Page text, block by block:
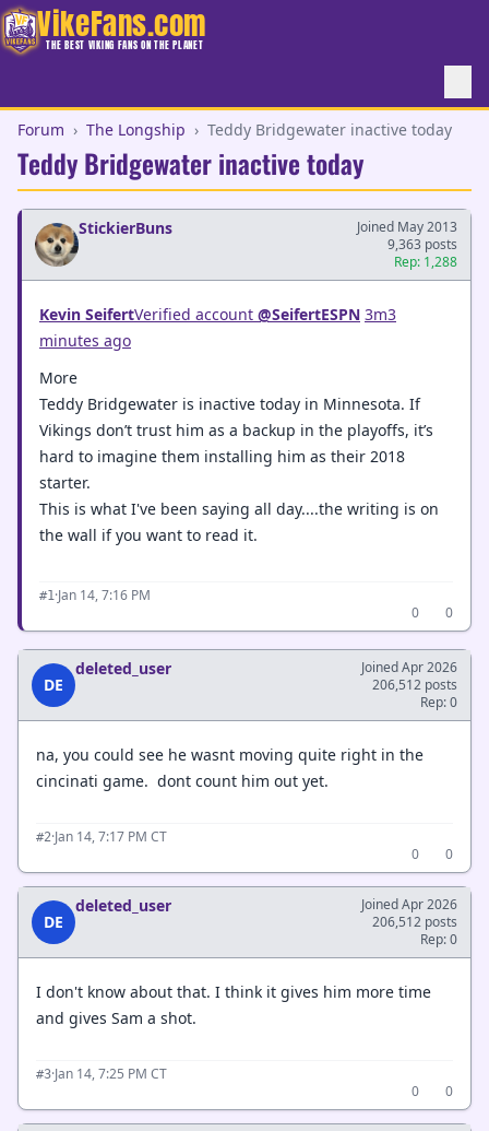
VikeFans.com
THE BEST VIKING FANS ON THE PLANET
Forum › The Longship › Teddy Bridgewater inactive today
Teddy Bridgewater inactive today
StickierBuns
Joined May 2013
9,363 posts
Rep: 1,288
Kevin Seifert‏Verified account @SeifertESPN 3m3
minutes ago
More
Teddy Bridgewater is inactive today in Minnesota. If
Vikings don’t trust him as a backup in the playoffs, it’s
hard to imagine them installing him as their 2018
starter.
This is what I've been saying all day....the writing is on
the wall if you want to read it.
#1·Jan 14, 7:16 PM
0
0
DE
deleted_user
Joined Apr 2026
206,512 posts
Rep: 0
na, you could see he wasnt moving quite right in the
cincinati game. dont count him out yet.
#2·Jan 14, 7:17 PM CT
0
0
DE
deleted_user
Joined Apr 2026
206,512 posts
Rep: 0
I don't know about that. I think it gives him more time
and gives Sam a shot.
#3·Jan 14, 7:25 PM CT
0
0